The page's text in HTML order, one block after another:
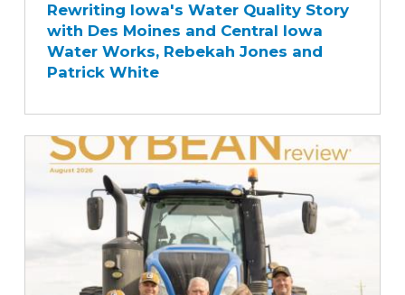
Water
Quality
Story
with
and
Central
Rewriting Iowa's Water Quality Story
with Des Moines and Central Iowa
Water Works, Rebekah Jones and
Patrick White